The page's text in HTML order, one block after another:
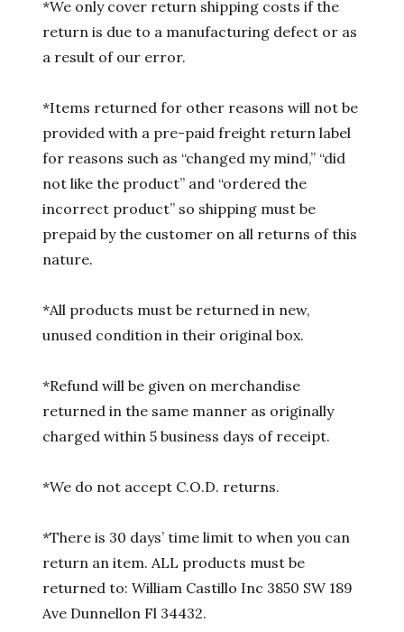
*We only cover return shipping costs if the
return is due to a manufacturing defect or as
a result of our error.
*Items returned for other reasons will not be
provided with a pre-paid freight return label
for reasons such as “changed my mind,” “did
not like the product” and “ordered the
incorrect product” so shipping must be
prepaid by the customer on all returns of this
nature.
*All products must be returned in new,
unused condition in their original box.
*Refund will be given on merchandise
returned in the same manner as originally
charged within 5 business days of receipt.
*We do not accept C.O.D. returns.
*There is 30 days’ time limit to when you can
return an item. ALL products must be
returned to: William Castillo Inc 3850 SW 189
Ave Dunnellon Fl 34432.